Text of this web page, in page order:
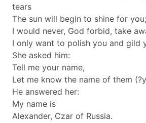
tears
The sun will begin to shine for you;
I would never, God forbid, take
I only want to polish you and gild
She asked him:
Tell me your name,
Let me know the name of them
He answered her:
My name is
Alexander, Czar of Russia.